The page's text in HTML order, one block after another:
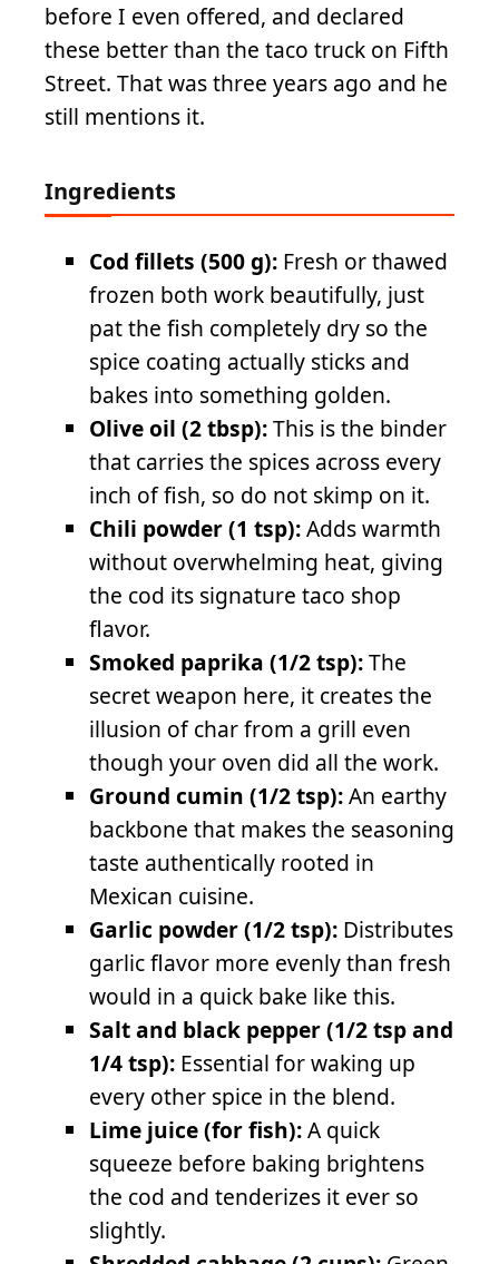
before I even offered, and declared
these better than the taco truck on Fifth
Street. That was three years ago and he
still mentions it.
Ingredients
Cod fillets (500 g): Fresh or thawed
frozen both work beautifully, just
pat the fish completely dry so the
spice coating actually sticks and
bakes into something golden.
Olive oil (2 tbsp):This is the binder
that carries the spices across every
inch of fish, so do not skimp on it.
Chili powder (1 tsp):Adds warmth
without overwhelming heat, giving
the cod its signature taco shop
flavor.
Smoked paprika (1/2 tsp):The
secret weapon here, it creates the
illusion of char from a grill even
though your oven did all the work.
Ground cumin (1/2 tsp):An earthy
backbone that makes the seasoning
taste authentically rooted in
Mexican cuisine.
Garlic powder (1/2 tsp): Distributes
garlic flavor more evenly than fresh
would in a quick bake like this.
Salt and black pepper (1/2 tsp and
1/4 tsp): Essential for waking up
every other spice in the blend.
Lime juice (for fish):A quick
squeeze before baking brightens
the cod and tenderizes it ever so
slightly.